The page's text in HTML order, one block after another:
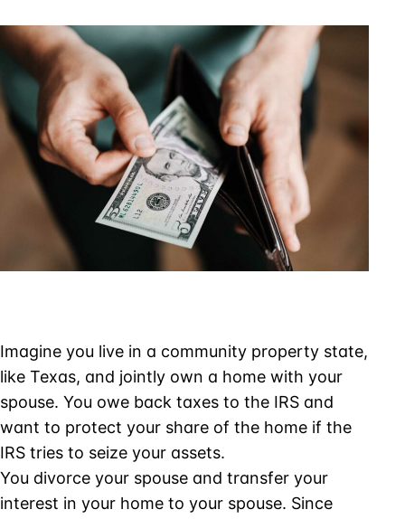
to
a
Spouse
to
Avoid
IRS
Collections
Imagine you live in a community property state,
like Texas, and jointly own a home with your
spouse. You owe back taxes to the IRS and
want to protect your share of the home if the
IRS tries to seize your assets.
You divorce your spouse and transfer your
interest in your home to your spouse. Since